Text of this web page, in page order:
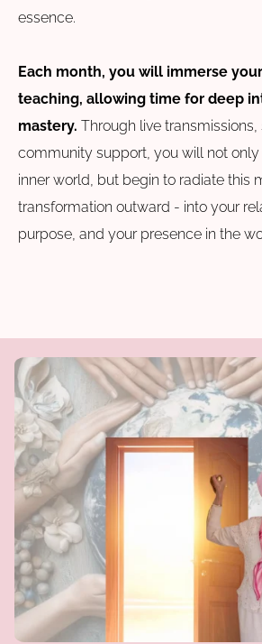
essence.
Each month, you will immerse
teaching, allowing time for deep
mastery. Through live
community support, you will not
inner world, but begin to radiate this
transformation outward - into your
purpose, and your presence in the